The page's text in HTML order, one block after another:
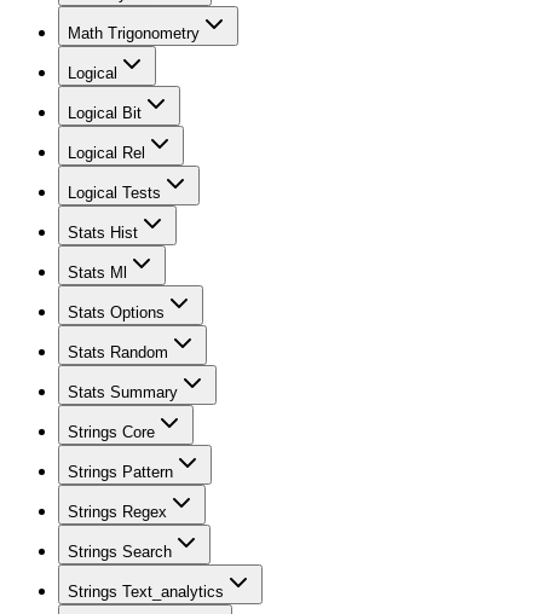
Math Trigonometry
Logical
Logical Bit
Logical Rel
Logical Tests
Stats Hist
Stats Ml
Stats Options
Stats Random
Stats Summary
Strings Core
Strings Pattern
Strings Regex
Strings Search
Strings Text_analytics